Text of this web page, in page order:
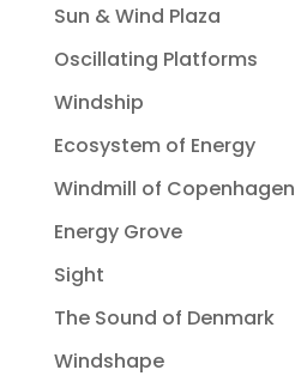
Sun & Wind Plaza
Oscillating Platforms
Windship
Ecosystem of Energy
Windmill of Copenhagen
Energy Grove
Sight
The Sound of Denmark
Windshape